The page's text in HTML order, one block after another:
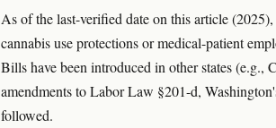
As of the last-verified date on this article
cannabis use protections or medical-patient
Bills have been introduced in other states
amendments to Labor Law §201-d,
followed.